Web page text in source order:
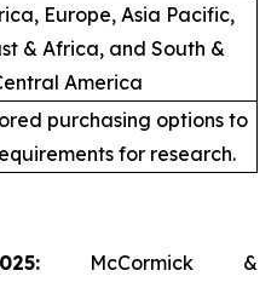
Europe, Asia Pacific,
& Africa, and South &
America
purchasing options to
for research.
McCormick &